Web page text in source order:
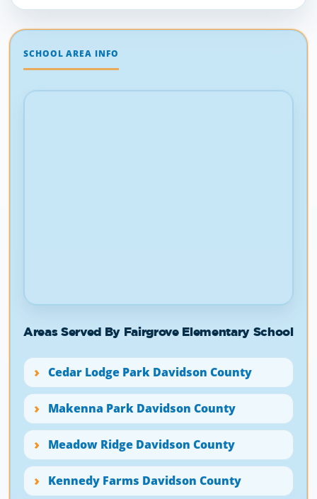
Areas Served By Fairgrove Elementary School
Cedar Lodge Park Davidson County
Makenna Park Davidson County
Meadow Ridge Davidson County
Kennedy Farms Davidson County